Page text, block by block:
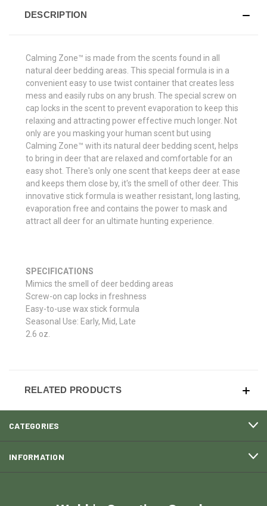
DESCRIPTION
Calming Zone™ is made from the scents found in all
natural deer bedding areas. This special formula is in a
convenient easy to use twist container that creates less
mess and easily rubs on any brush. The special screw on
cap locks in the scent to prevent evaporation to keep this
relaxing and attracting power effective much longer. Not
only are you masking your human scent but using
Calming Zone™ with its natural deer bedding scent, helps
to bring in deer that are relaxed and comfortable for an
easy shot. There's only one scent that keeps deer at ease
and keeps them close by, it's the smell of other deer. This
innovative stick formula is weather resistant, long lasting,
evaporation free and contains the power to mask and
attract all deer for an ultimate hunting experience.
SPECIFICATIONS
Mimics the smell of deer bedding areas
Screw-on cap locks in freshness
Easy-to-use wax stick formula
Seasonal Use: Early, Mid, Late
2.6 oz.
RELATED PRODUCTS
CATEGORIES
INFORMATION